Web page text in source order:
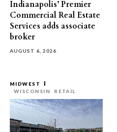
Indianapolis’ Premier
Commercial Real Estate
Services adds associate
broker
AUGUST 6, 2026
MIDWEST
WISCONSIN
RETAIL